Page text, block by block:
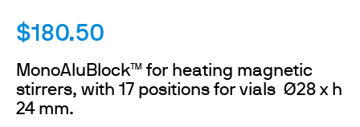
$180.50
MonoAluBlock™ for heating magnetic
stirrers, with 17 positions for vials Ø28 x h
24 mm.